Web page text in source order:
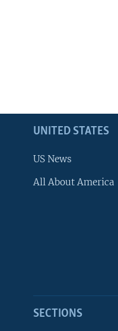
UNITED STATES
US News
All About America
SECTIONS